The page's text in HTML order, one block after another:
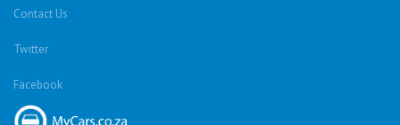
Contact Us
Twitter
Facebook